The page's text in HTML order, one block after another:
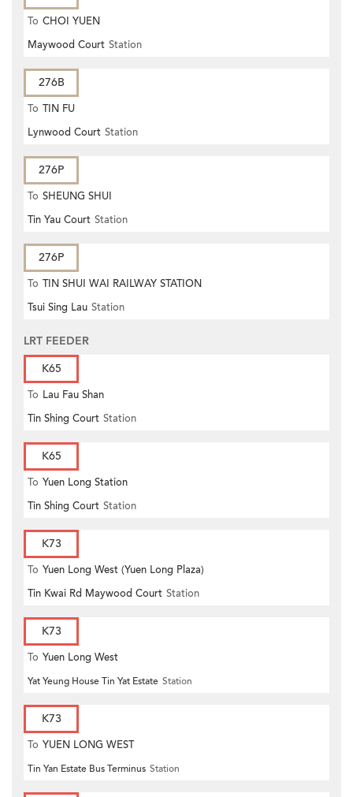
To CHOI YUEN
Maywood Court Station
276B
To TIN FU
Lynwood Court Station
276P
To SHEUNG SHUI
Tin Yau Court Station
276P
To TIN SHUI WAI RAILWAY STATION
Tsui Sing Lau Station
LRT FEEDER
K65
To Lau Fau Shan
Tin Shing Court Station
K65
To Yuen Long Station
Tin Shing Court Station
K73
To Yuen Long West (Yuen Long Plaza)
Tin Kwai Rd Maywood Court Station
K73
To Yuen Long West
Yat Yeung House Tin Yat Estate Station
K73
To YUEN LONG WEST
Tin Yan Estate Bus Terminus Station